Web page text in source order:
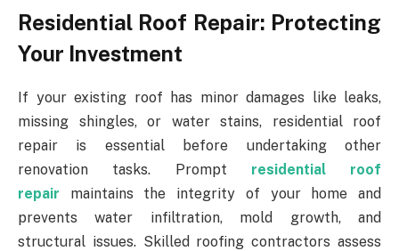
Residential Roof Repair: Protecting
Your Investment
If your existing roof has minor damages like leaks,
missing shingles, or water stains, residential roof
repair is essential before undertaking other
renovation tasks. Prompt residential roof
repair maintains the integrity of your home and
prevents water infiltration, mold growth, and
structural issues. Skilled roofing contractors assess